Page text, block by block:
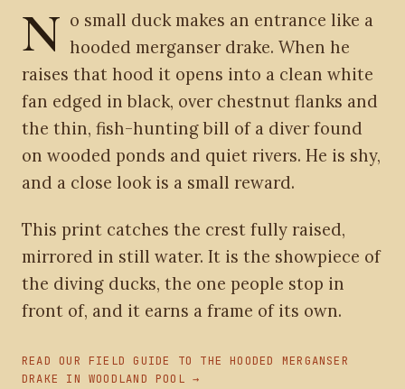
N o small duck makes an entrance like a
hooded merganser drake. When he
raises that hood it opens into a clean white
fan edged in black, over chestnut flanks and
the thin, fish-hunting bill of a diver found
on wooded ponds and quiet rivers. He is shy,
and a close look is a small reward.
This print catches the crest fully raised,
mirrored in still water. It is the showpiece of
the diving ducks, the one people stop in
front of, and it earns a frame of its own.
READ OUR FIELD GUIDE TO THE HOODED MERGANSER
DRAKE IN WOODLAND POOL →